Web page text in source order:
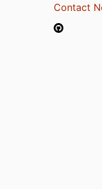
Contact